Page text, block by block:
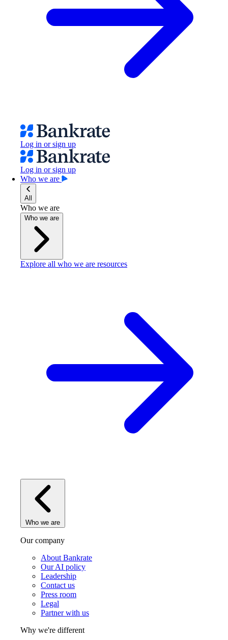
Log in or sign up
Log in or sign up
Who we are
All
Who we are
Who we are
Explore all who we are resources
Who we are
Our company
About Bankrate
Our AI policy
Leadership
Contact us
Press room
Legal
Partner with us
Why we're different